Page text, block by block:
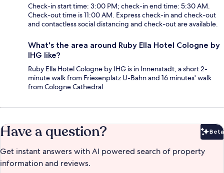
Check-in start time: 3:00 PM; check-in end time: 5:30 AM.
Check-out time is 11:00 AM. Express check-in and check-out
and contactless social distancing and check-out are available.
What's the area around Ruby Ella Hotel Cologne by
IHG like?
Ruby Ella Hotel Cologne by IHG is in Innenstadt, a short 2-
minute walk from Friesenplatz U-Bahn and 16 minutes' walk
from Cologne Cathedral.
Have a question? Beta
Get instant answers with AI powered search of property
information and reviews.